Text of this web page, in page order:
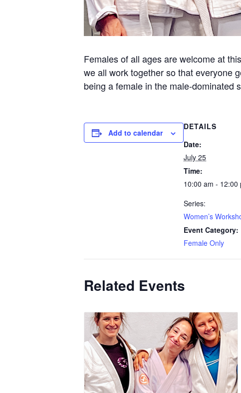
Females of all ages are welcome at
we all work together so that everyone
being a female in the male-dominated
Add to calendar
DETAILS
Date:
July 25
Time:
10:00 am - 12:00
Series:
Women’s
Event Category:
Female Only
Related Events